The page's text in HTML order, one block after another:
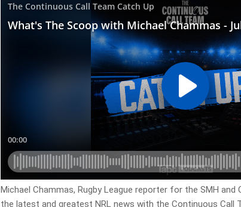
Michael Chammas, Rugby League reporter for the SMH and
the latest and greatest NRL news with the Continuous Call